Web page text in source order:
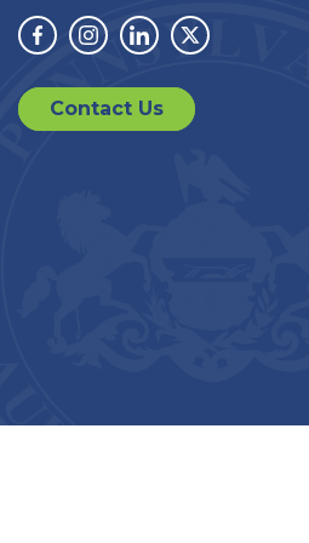
Facebook
Instagram
LinkedinTwitter
Contact Us